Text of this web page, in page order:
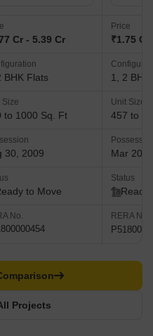
Cr - 5.39 Cr
BHK Flats
Size
to 1000 Sq. Ft
30, 2009
to Move
No.
Price
₹1.75 Cr
1, 2 BHK
Unit Size
457 to
Mar 2025
Status
Ready
RERA No.
Projects